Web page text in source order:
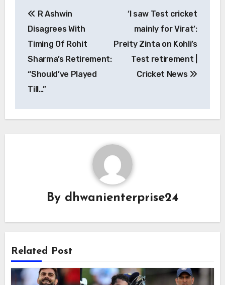
navigation
R Ashwin
Disagrees With
Timing Of Rohit
Sharma’s Retirement:
“Should’ve Played
Till…”
‘I saw Test cricket
mainly for Virat’:
Preity Zinta on Kohli’s
Test retirement |
Cricket News
By dhwanienterprise24
Related Post